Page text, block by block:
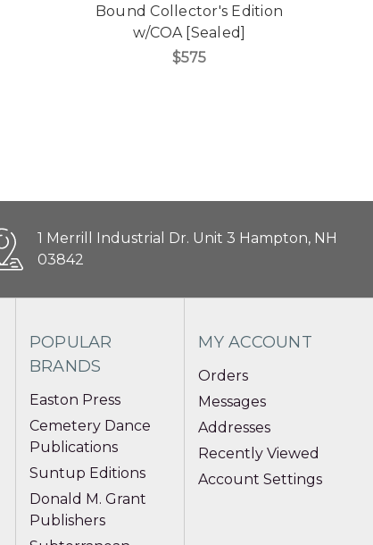
Bound Collector's Edition
w/COA [Sealed]
$575
1 Merrill Industrial Dr. Unit 3 Hampton, NH
03842
POPULAR
BRANDS
Easton Press
Cemetery Dance
Publications
Suntup Editions
Donald M. Grant
Publishers
MY ACCOUNT
Orders
Messages
Addresses
Recently Viewed
Account Settings